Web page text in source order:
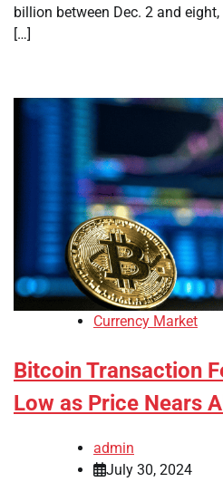
billion between Dec. 2 and
[…]
Currency Market
Bitcoin Transaction
Low as Price Nears
admin
July 30, 2024